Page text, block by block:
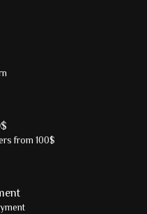
from 100$